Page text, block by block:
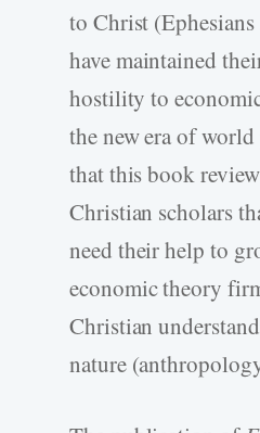
to Christ
have maintained
hostility to
the new era of
that this book
Christian scholars
need their help to
economic theory
Christian
nature